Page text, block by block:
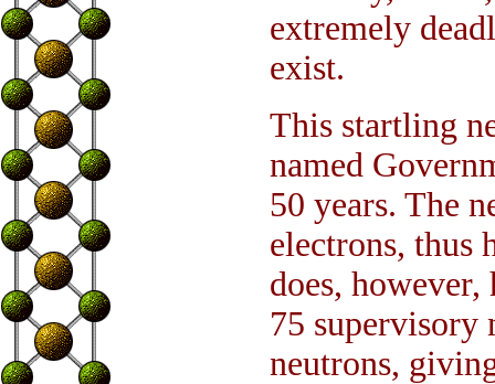
extremely
exist.
This startling
named
50 years. The
electrons, thus
does,
75 supervisory
neutrons,